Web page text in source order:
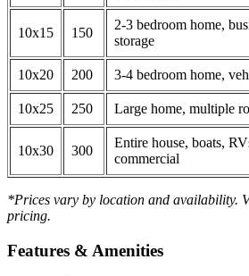
10x15 150
2-3 bedroom home,
storage
10x20 200 3-4 bedroom home,
10x25 250 Large home, multiple
10x30 300
Entire house, boats,
commercial
*Prices vary by location and availability.
pricing.
Features & Amenities